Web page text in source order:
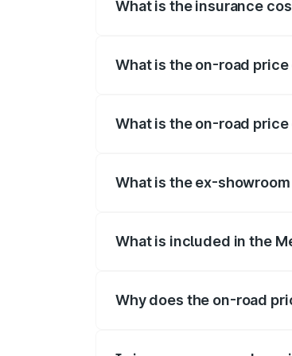
What is the insurance
What is the on-road
What is the on-road price
What is the ex-
What is included in the
Why does the on-road